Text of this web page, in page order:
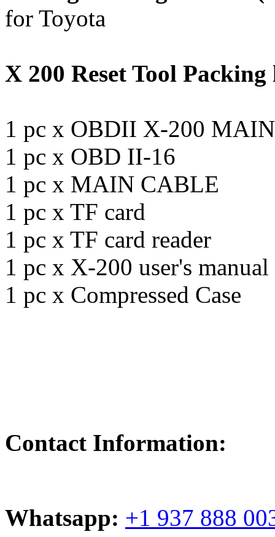
for Toyota
X 200 Reset Tool
1 pc x OBDII X-200
1 pc x OBD II-16
1 pc x MAIN CABLE
1 pc x TF card
1 pc x TF card reader
1 pc x X-200 user's manual
1 pc x Compressed Case
Contact Information:
Whatsapp: +1 937 888